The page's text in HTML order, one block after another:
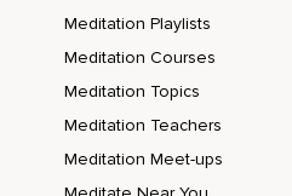
Meditation Playlists
Meditation Courses
Meditation Topics
Meditation Teachers
Meditation Meet-ups